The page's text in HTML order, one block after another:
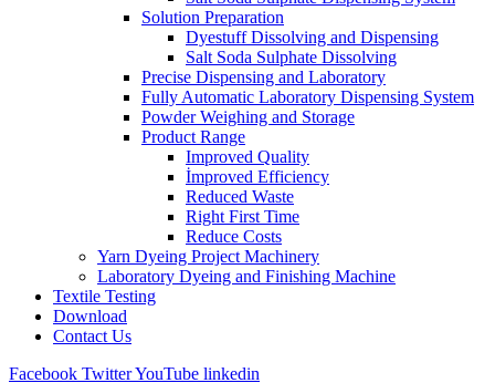
Solution Preparation
Dyestuff Dissolving and Dispensing
Salt Soda Sulphate Dissolving
Precise Dispensing and Laboratory
Fully Automatic Laboratory Dispensing System
Powder Weighing and Storage
Product Range
Improved Quality
İmproved Efficiency
Reduced Waste
Right First Time
Reduce Costs
Yarn Dyeing Project Machinery
Laboratory Dyeing and Finishing Machine
Textile Testing
Download
Contact Us
Facebook TwitterYouTube linkedin